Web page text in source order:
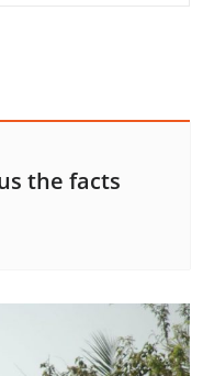
the facts